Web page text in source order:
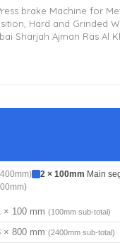
brake Machine for
Hard and Grinded
Sharjah Ajman Ras Al
2 × 100mm Main
× 100 mm (100mm sub-total)
× 800 mm (2400mm sub-total)